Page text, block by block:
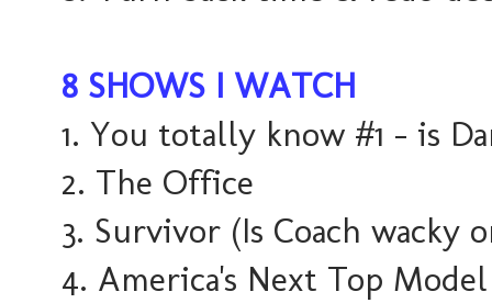
8 SHOWS I WATCH
1. You totally know #1 - is
2. The Office
3. Survivor (Is Coach wacky
4. America's Next Top Model